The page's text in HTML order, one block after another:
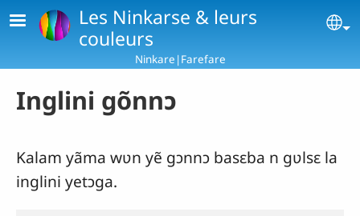
Skip to main contentLes Ninkarse & leurs
couleurs
Ninkare|Farefare
Inglini gõnnɔ
Kalam yãma wʋn yẽ gɔnnɔ basɛba n gʋlsɛ la
inglini yetɔga.